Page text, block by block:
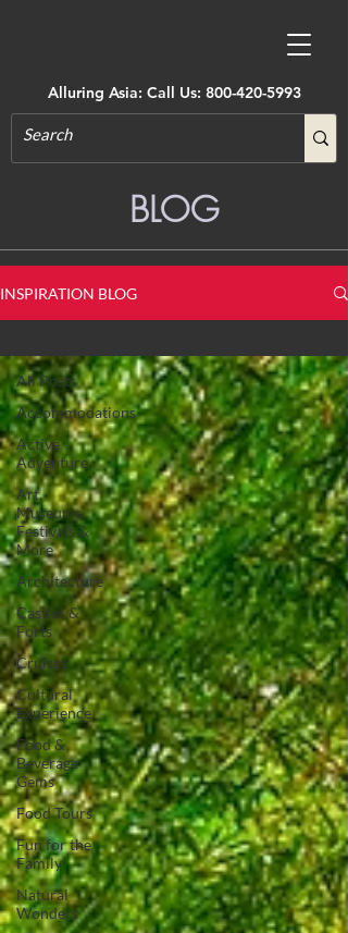
Alluring Asia: Call Us: 800-420-5993
BLOG
INSPIRATION BLOG
All Posts
Accommodations
Active
Adventure
Art,
Museums,
Festivals &
More
Architecture
Castles &
Forts
Cruises
Cultural
Experience
Food &
Beverage
Gems
Food Tours
Fun for the
Family
Natural
Wonders